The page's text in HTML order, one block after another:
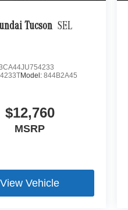
Tucson SEL
Model:844B2A45
$12,760
MSRP
View Vehicle